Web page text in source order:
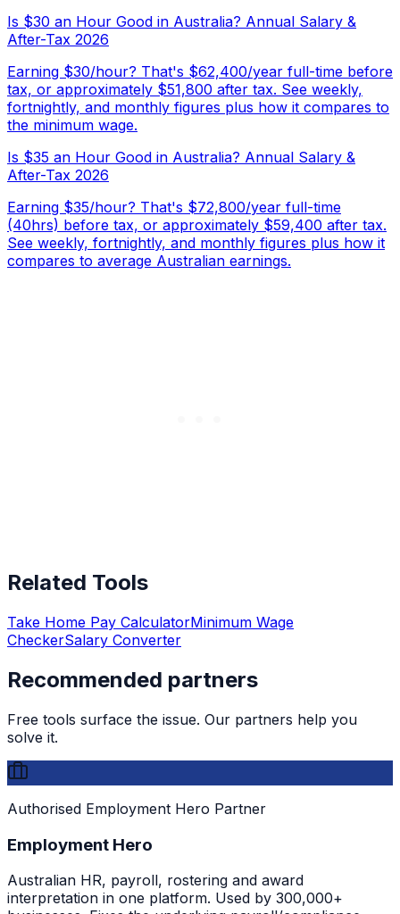
Is $30 an Hour Good in Australia? Annual Salary &
After-Tax 2026
Earning $30/hour? That's $62,400/year full-time before
tax, or approximately $51,800 after tax. See weekly,
fortnightly, and monthly figures plus how it compares to
the minimum wage.
Is $35 an Hour Good in Australia? Annual Salary &
After-Tax 2026
Earning $35/hour? That's $72,800/year full-time
(40hrs) before tax, or approximately $59,400 after tax.
See weekly, fortnightly, and monthly figures plus how it
compares to average Australian earnings.
Related Tools
Take Home Pay CalculatorMinimum Wage
CheckerSalary Converter
Recommended partners
Free tools surface the issue. Our partners help you
solve it.
Authorised Employment Hero Partner
Employment Hero
Australian HR, payroll, rostering and award
interpretation in one platform. Used by 300,000+